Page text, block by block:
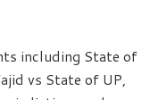
including State of
vs State of UP,